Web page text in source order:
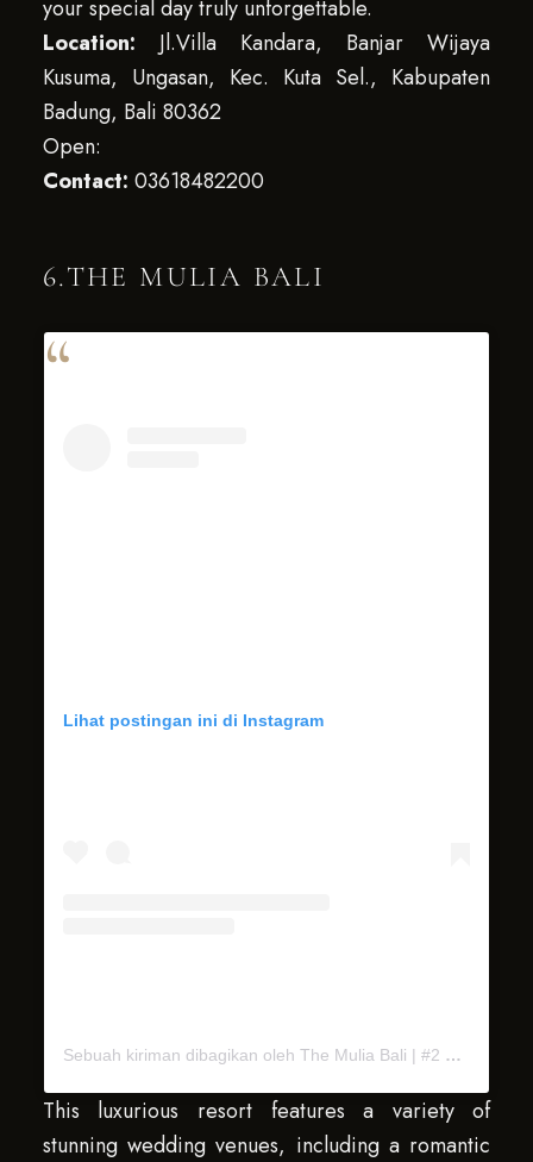
your special day truly unforgettable.
Location: Jl.Villa Kandara, Banjar Wijaya
Kusuma, Ungasan, Kec. Kuta Sel., Kabupaten
Badung, Bali 80362
Open:
Contact: 03618482200
6.THE MULIA BALI
Lihat postingan ini di Instagram
Sebuah kiriman dibagikan oleh The Mulia Bali | #2 Best Resort in Indonesia (@themuliabali)
This luxurious resort features a variety of
stunning wedding venues, including a romantic